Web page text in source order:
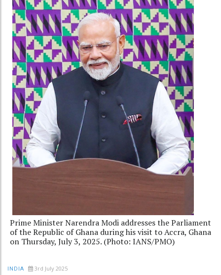
Prime Minister Narendra Modi addresses the Parliament
of the Republic of Ghana during his visit to Accra, Ghana
on Thursday, July 3, 2025. (Photo: IANS/PMO)
INDIA 3rd July 2025